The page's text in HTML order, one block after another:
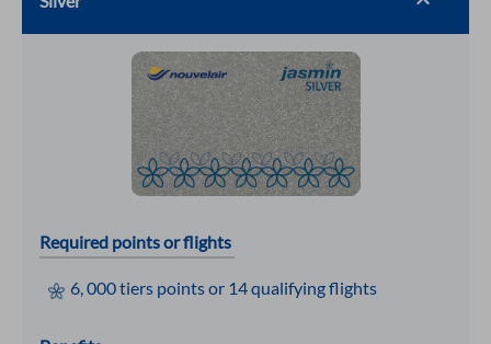
Required points or flights
6, 000 tiers points or 14 qualifying flights